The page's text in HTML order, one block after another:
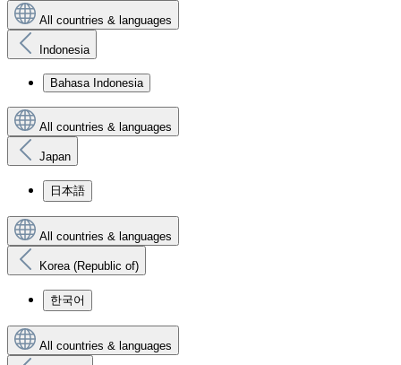
All countries & languages
Indonesia
Bahasa Indonesia
All countries & languages
Japan
日本語
All countries & languages
Korea (Republic of)
한국어
All countries & languages